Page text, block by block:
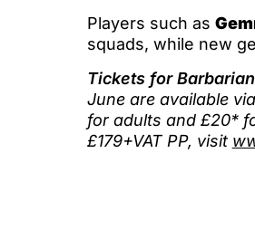
Players such as
squads, while new
Tickets for
June are available via
for adults and £20*
£179+VAT PP, visit